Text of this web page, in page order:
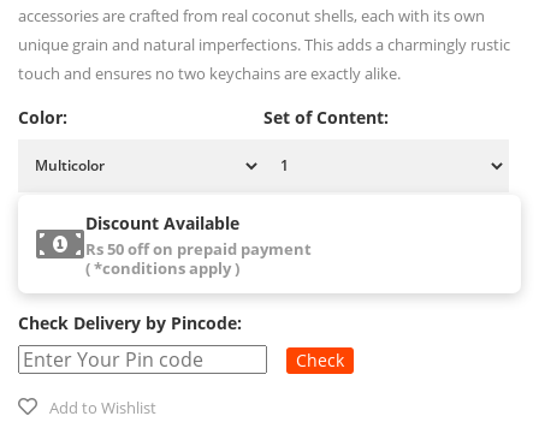
accessories are crafted from real coconut shells, each with its own
unique grain and natural imperfections. This adds a charmingly rustic
touch and ensures no two keychains are exactly alike.
Color: Set of Content:
Discount Available
Rs 50 off on prepaid payment
( *conditions apply )
Check Delivery by Pincode:
Check
Add to Wishlist